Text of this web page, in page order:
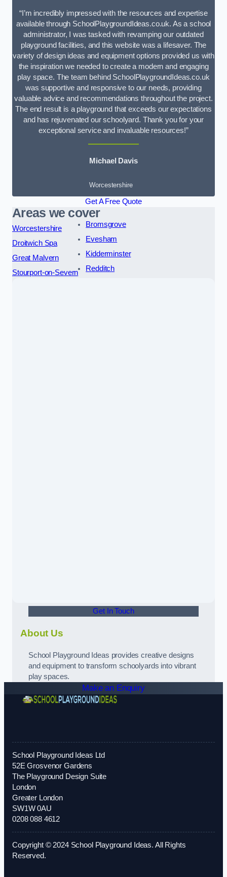
“I’m incredibly impressed with the resources and expertise
available through SchoolPlaygroundIdeas.co.uk. As a school
administrator, I was tasked with revamping our outdated
playground facilities, and this website was a lifesaver. The
variety of design ideas and equipment options provided us with
the inspiration we needed to create a modern and engaging
play space. The team behind SchoolPlaygroundIdeas.co.uk
was supportive and responsive to our needs, providing
valuable advice and recommendations throughout the project.
The end result is a playground that exceeds our expectations
and has rejuvenated our schoolyard. Thank you for your
exceptional service and invaluable resources!”
Michael Davis
Worcestershire
Get A Free Quote
Areas we cover
Worcestershire
Droitwich Spa
Great Malvern
Stourport-on-Severn
Bromsgrove
Evesham
Kidderminster
Redditch
Get In Touch
About Us
School Playground Ideas provides creative designs
and equipment to transform schoolyards into vibrant
play spaces.
Make an Enquiry
School Playground Ideas Ltd
52E Grosvenor Gardens
The Playground Design Suite
London
Greater London
SW1W 0AU
0208 088 4612
Copyright © 2024 School Playground Ideas. All Rights
Reserved.